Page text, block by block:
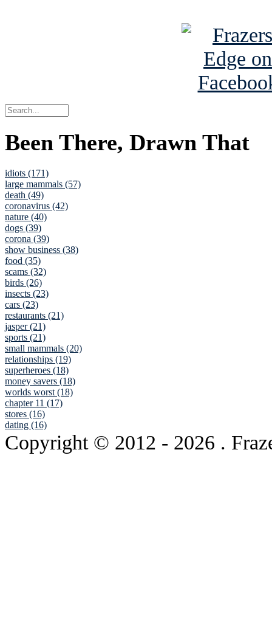
Been There, Drawn That
idiots (171)
large mammals (57)
death (49)
coronavirus (42)
nature (40)
dogs (39)
corona (39)
show business (38)
food (35)
scams (32)
birds (26)
insects (23)
cars (23)
restaurants (21)
jasper (21)
sports (21)
small mammals (20)
relationships (19)
superheroes (18)
money savers (18)
worlds worst (18)
chapter 11 (17)
stores (16)
dating (16)
Copyright © 2012 - 2026 .